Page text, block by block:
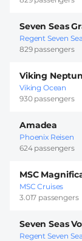
Seven Seas
Regent Seven
829 passengers
Viking
Viking Ocean
930 passengers
Amadea
Phoenix Reisen
624 passengers
MSC
MSC Cruises
3.017 passengers
Seven Seas
Regent Seven